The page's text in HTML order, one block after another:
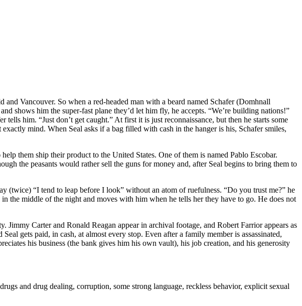
Vancouver. So when a red-headed man with a beard named Schafer (Domhnall
shows him the super-fast plane they’d let him fly, he accepts. “We’re building nations!”
him. “Just don’t get caught.” At first it is just reconnaissance, but then he starts some
mind. When Seal asks if a bag filled with cash in the hanger is his, Schafer smiles,
them ship their product to the United States. One of them is named Pablo Escobar.
the peasants would rather sell the guns for money and, after Seal begins to bring them to
(twice) “I tend to leap before I look” without an atom of ruefulness. “Do you trust me?” he
the middle of the night and moves with him when he tells her they have to go. He does not
Carter and Ronald Reagan appear in archival footage, and Robert Farrior appears as
gets paid, in cash, at almost every stop. Even after a family member is assassinated,
his business (the bank gives him his own vault), his job creation, and his generosity
and drug dealing, corruption, some strong language, reckless behavior, explicit sexual